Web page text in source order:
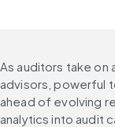
As auditors take on
advisors, powerful
ahead of evolving
analytics into audit